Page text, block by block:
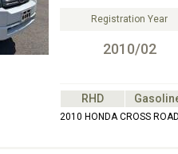
Registration Year
2010/02
RHD
2010 HONDA CROSS